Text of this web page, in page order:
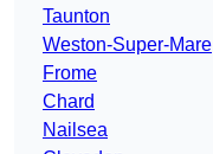
Taunton
Weston-Super-Mare
Frome
Chard
Nailsea